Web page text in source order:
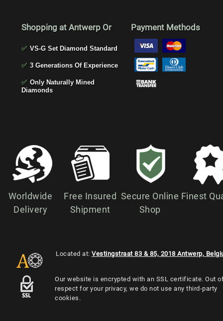
Shopping at Antwerp Or
✅ VS-G Set Diamond Standard
✅ 3 Generations Of Experience
✅ Only Naturally Mined
Diamonds
Payment Methods
Worldwide
Delivery
Free Insured
Shipment
Secure Online
Shop
Finest
Located at: Vestingstraat 83 & 85, 2018 Antwerp,
Our website is encrypted with an SSL certificate. Out
respect for your privacy, we do not use any third-party
cookies.